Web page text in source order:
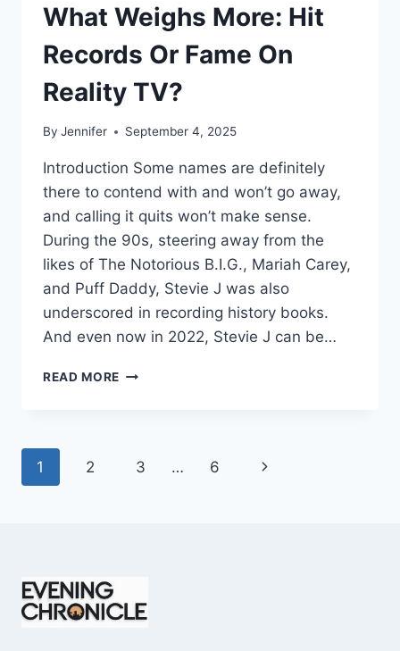
What Weighs More: Hit
Records Or Fame On
Reality TV?
By Jennifer September 4, 2025
Introduction Some names are definitely
there to contend with and won’t go away,
and calling it quits won’t make sense.
During the 90s, steering away from the
likes of The Notorious B.I.G., Mariah Carey,
and Puff Daddy, Stevie J was also
underscored in recording history books.
And even now in 2022, Stevie J can be…
READ MORE STEVIE
WHAT
REALITY
Page
1 2 3 … 6
Next